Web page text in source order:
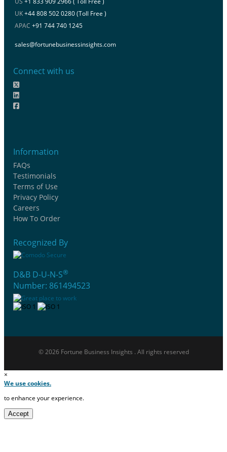
UK+44 808 502 0280 (Toll Free )
APAC +91 744 740 1245
sales@fortunebusinessinsights.com
Connect with us
Information
FAQs
Testimonials
Terms of Use
Privacy Policy
Careers
How To Order
Recognized By
D&B D-U-N-S®
Number: 861494523
© 2026 Fortune Business Insights . All rights reserved
×
We use cookies.
to enhance your experience.
Accept